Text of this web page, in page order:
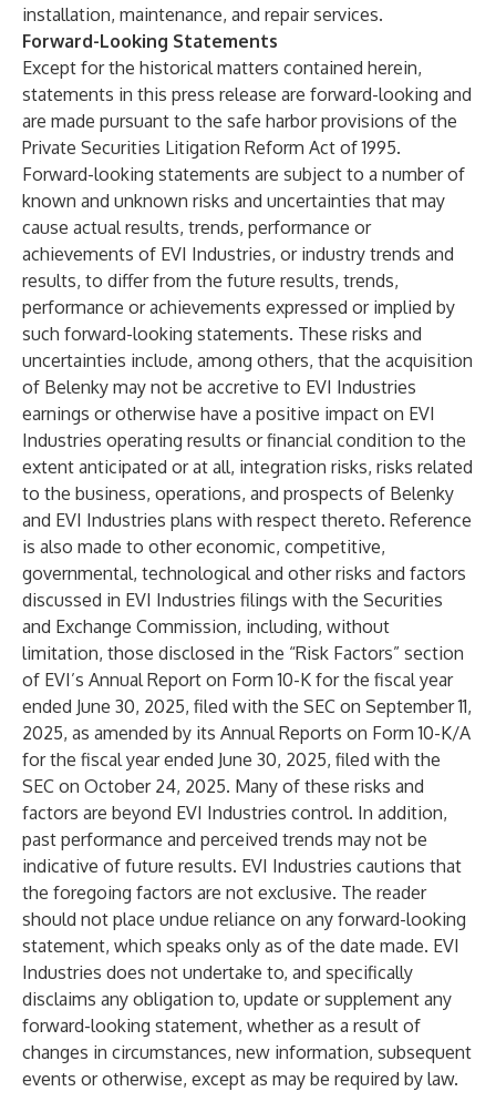
installation, maintenance, and repair services.
Forward-Looking Statements
Except for the historical matters contained herein,
statements in this press release are forward-looking and
are made pursuant to the safe harbor provisions of the
Private Securities Litigation Reform Act of 1995.
Forward-looking statements are subject to a number of
known and unknown risks and uncertainties that may
cause actual results, trends, performance or
achievements of EVI Industries, or industry trends and
results, to differ from the future results, trends,
performance or achievements expressed or implied by
such forward-looking statements. These risks and
uncertainties include, among others, that the acquisition
of Belenky may not be accretive to EVI Industries
earnings or otherwise have a positive impact on EVI
Industries operating results or financial condition to the
extent anticipated or at all, integration risks, risks related
to the business, operations, and prospects of Belenky
and EVI Industries plans with respect thereto. Reference
is also made to other economic, competitive,
governmental, technological and other risks and factors
discussed in EVI Industries filings with the Securities
and Exchange Commission, including, without
limitation, those disclosed in the “Risk Factors” section
of EVI’s Annual Report on Form 10-K for the fiscal year
ended June 30, 2025, filed with the SEC on September 11,
2025, as amended by its Annual Reports on Form 10-K/A
for the fiscal year ended June 30, 2025, filed with the
SEC on October 24, 2025. Many of these risks and
factors are beyond EVI Industries control. In addition,
past performance and perceived trends may not be
indicative of future results. EVI Industries cautions that
the foregoing factors are not exclusive. The reader
should not place undue reliance on any forward-looking
statement, which speaks only as of the date made. EVI
Industries does not undertake to, and specifically
disclaims any obligation to, update or supplement any
forward-looking statement, whether as a result of
changes in circumstances, new information, subsequent
events or otherwise, except as may be required by law.